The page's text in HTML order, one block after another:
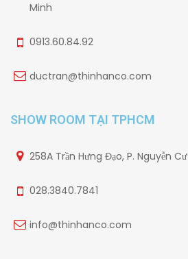
Minh
0913.60.84.92
ductran@thinhanco.com
SHOW ROOM TẠI TPHCM
258A Trần Hưng Đạo, P. Nguyễn
028.3840.7841
info@thinhanco.com